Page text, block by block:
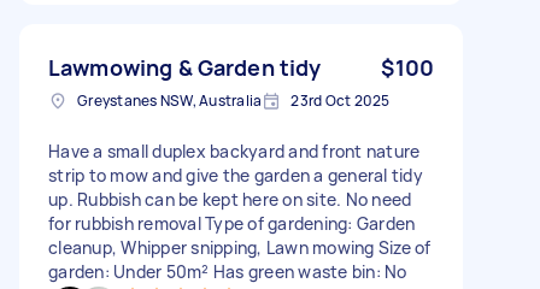
Lawmowing & Garden tidy $100
Greystanes NSW, Australia 23rd Oct 2025
Have a small duplex backyard and front nature
strip to mow and give the garden a general tidy
up. Rubbish can be kept here on site. No need
for rubbish removal Type of gardening: Garden
cleanup, Whipper snipping, Lawn mowing Size of
garden: Under 50m² Has green waste bin: No